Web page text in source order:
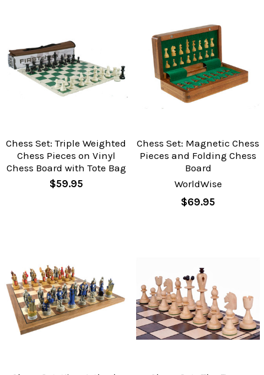
Chess Set: Triple Weighted
Chess Pieces on Vinyl
Chess Board with Tote Bag
$59.95
Chess Set: Magnetic Chess
Pieces and Folding Chess
Board
WorldWise
$69.95